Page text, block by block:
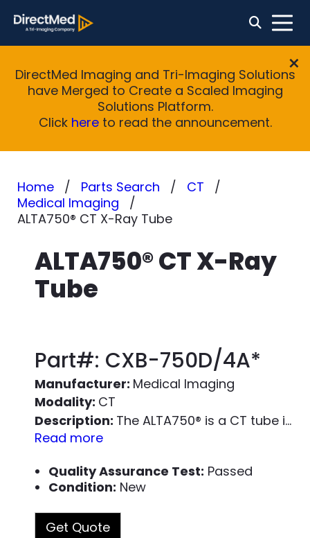
DirectMed Imaging and Tri-Imaging Solutions
have Merged to Create a Scaled Imaging
Solutions Platform.
Click hereto read the announcement.
Home Parts Search
CT
Medical Imaging
ALTA750® CT X-Ray Tube
ALTA750® CT X-Ray
Tube
Part#: CXB-750D/4A*
Manufacturer: Medical Imaging
Modality: CT
Description: The ALTA750® is a CT tube is specifically designed for use as a form-fit-function replacement tube for the Toshiba/Canon Medical Systems CXB-750D/4A* tube, also known as the Varex Imaging MCS-7078*. The replacement X-ray tube is reloaded into an OEM housing assembly. Each x-ray tube housing assembly has the large and small focal spot measured and meets the OEM specification; each x-ray tube assembly is radiation leak checked and complies with FDA and IEC radiation leakage standards.
An ALTA750 Installation Kit includes the
ALTA750 X-ray tube reloaded in an OEM
Read more
Quality Assurance Test: Passed
Condition: New
Get Quote